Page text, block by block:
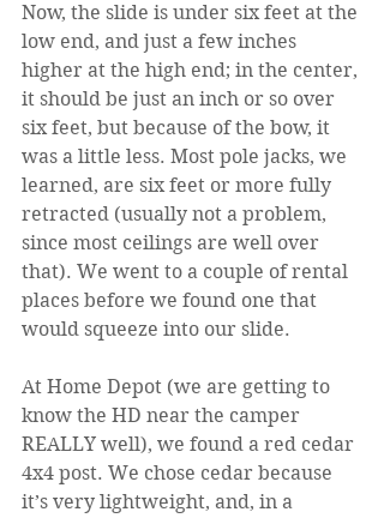
Now, the slide is under six feet at the
low end, and just a few inches
higher at the high end; in the center,
it should be just an inch or so over
six feet, but because of the bow, it
was a little less. Most pole jacks, we
learned, are six feet or more fully
retracted (usually not a problem,
since most ceilings are well over
that). We went to a couple of rental
places before we found one that
would squeeze into our slide.
At Home Depot (we are getting to
know the HD near the camper
REALLY well), we found a red cedar
4x4 post. We chose cedar because
it’s very lightweight, and, in a